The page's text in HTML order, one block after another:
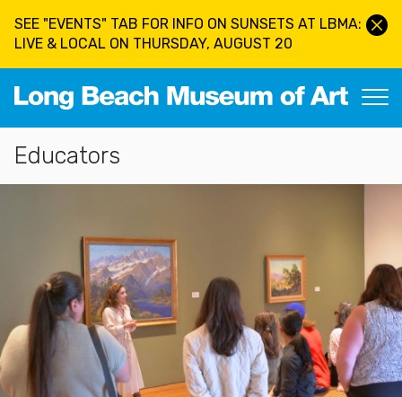
SEE "EVENTS" TAB FOR INFO ON SUNSETS AT LBMA:
LIVE & LOCAL ON THURSDAY, AUGUST 20
Long Beach Museum of Art
Section Navigation
Educators